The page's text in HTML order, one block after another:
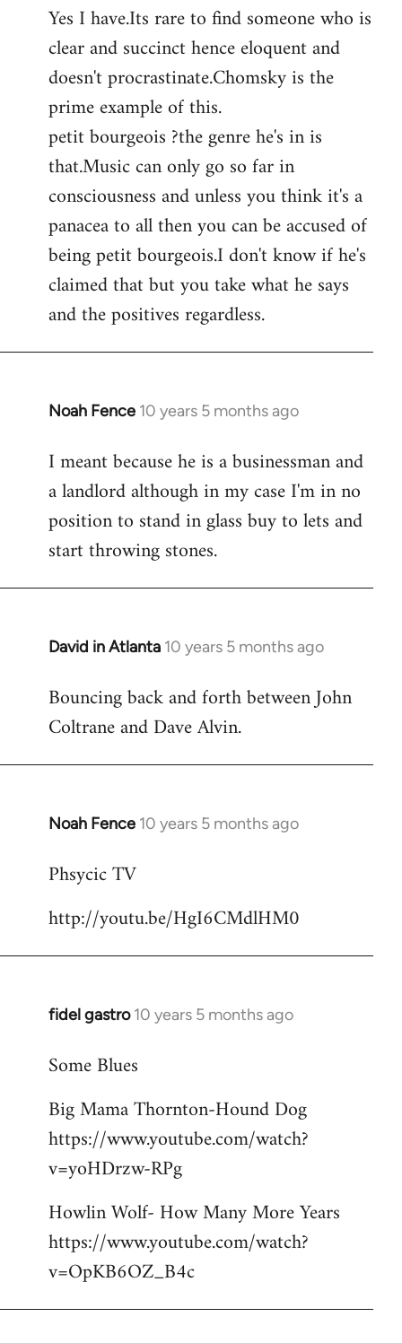
to
Welcome
libcom.org
Yes I have.Its rare to find someone who is
clear and succinct hence eloquent and
doesn't procrastinate.Chomsky is the
prime example of this.
petit bourgeois ?the genre he's in is
that.Music can only go so far in
consciousness and unless you think it's a
panacea to all then you can be accused of
being petit bourgeois.I don't know if he's
claimed that but you take what he says
and the positives regardless.
Noah Fence 10 years 5 months ago
In
to
Welcome
libcom.org
I meant because he is a businessman and
a landlord although in my case I'm in no
position to stand in glass buy to lets and
start throwing stones.
David in Atlanta 10 years 5 months ago
In
to
Welcome
libcom.org
Bouncing back and forth between John
Coltrane and Dave Alvin.
Noah Fence 10 years 5 months ago
In
to
by
Phsycic TV
http://youtu.be/HgI6CMdlHM0
fidel gastro 10 years 5 months ago
In
to
by
libcom.org
Some Blues
Big Mama Thornton-Hound Dog
https://www.youtube.com/watch?
v=yoHDrzw-RPg
Howlin Wolf- How Many More Years
https://www.youtube.com/watch?
v=OpKB6OZ_B4c